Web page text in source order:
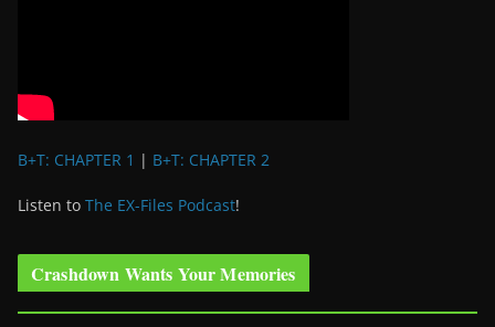
B+T: CHAPTER 1 | B+T: CHAPTER 2
Listen to The EX-Files Podcast!
Crashdown Wants Your Memories